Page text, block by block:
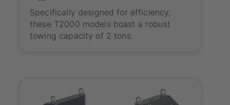
Specifically designed for efficiency,
these T2000 models boast a robust
towing capacity of 2 tons.